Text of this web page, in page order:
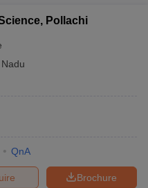
Pollachi
QnA
Brochure